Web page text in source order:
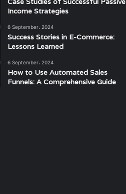
Income Strategies
6 September، 2024
Success Stories in E-Commerce:
Lessons Learned
6 September، 2024
How to Use Automated Sales
Funnels: A Comprehensive Guide